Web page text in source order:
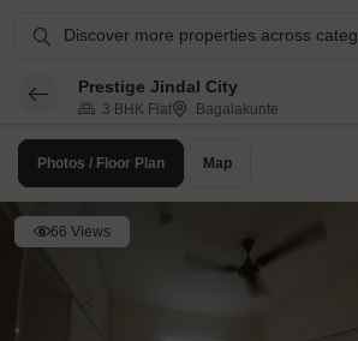
Photos / Floor Plan Map
66 Views
Discover more properties across
Prestige Jindal City
3 BHK Flat Bagalakunte